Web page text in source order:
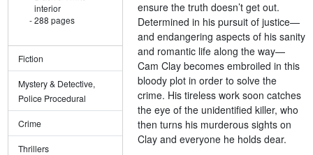
interior
288 pages
Fiction
Mystery & Detective,
Police Procedural
Crime
Thrillers
ensure the truth doesn’t get out.
Determined in his pursuit of justice—
and endangering aspects of his sanity
and romantic life along the way—
Cam Clay becomes embroiled in this
bloody plot in order to solve the
crime. His tireless work soon catches
the eye of the unidentified killer, who
then turns his murderous sights on
Clay and everyone he holds dear.